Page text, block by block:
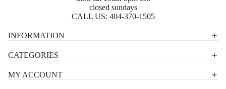
closed sundays
CALL US: 404-370-1505
INFORMATION
CATEGORIES
MY ACCOUNT
Terms of service
Contact information